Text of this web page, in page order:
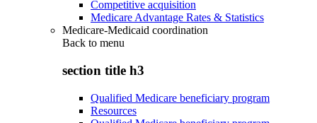
Competitive acquisition
Medicare Advantage Rates & Statistics
Medicare-Medicaid coordination
Back to menu
section title h3
Qualified Medicare beneficiary program
Resources